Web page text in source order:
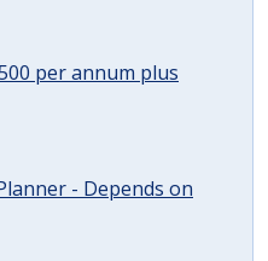
per annum plus
- Depends on